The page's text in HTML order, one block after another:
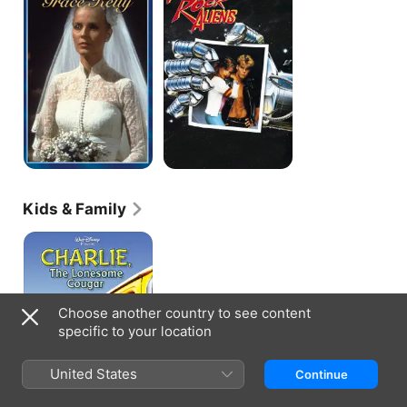
the
Rock
Aliens
Kids & Family
Charlie,
the
Lonesome
Cougar
Choose another country to see content
specific to your location
United States Continue